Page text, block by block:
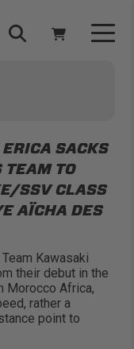
SACKS
TEAM TO
SSV CLASS
AÏCHA DES
Kawasaki
their debut in the
Morocco Africa,
rather a
point to